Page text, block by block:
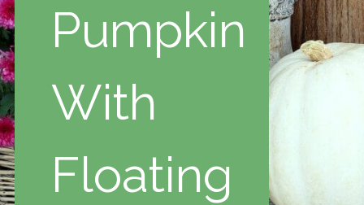
Pumpkin
With
Floating